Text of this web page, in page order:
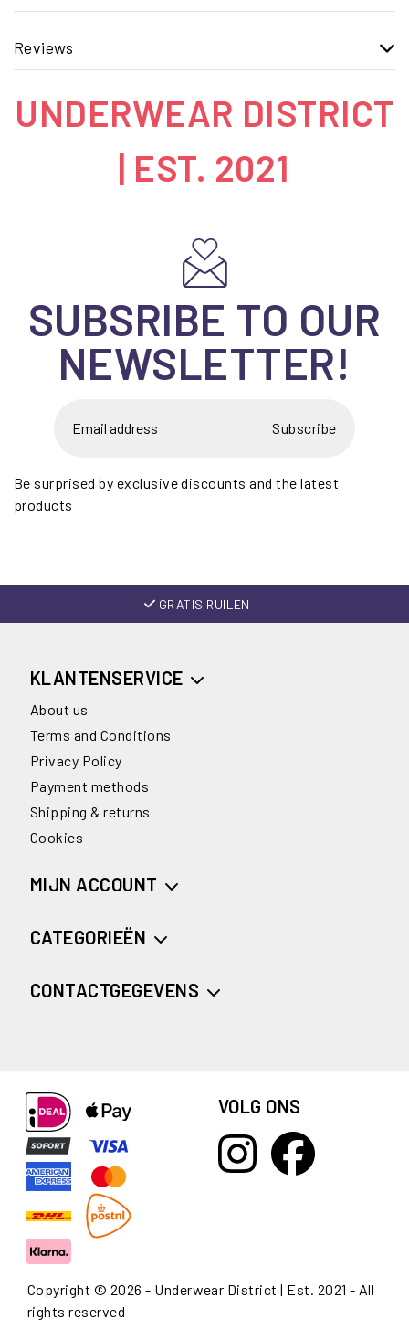
Reviews
UNDERWEAR DISTRICT
| EST. 2021
SUBSRIBE TO OUR
NEWSLETTER!
Subscribe
Be surprised by exclusive discounts and the latest
products
GRATIS RUILEN
KLANTENSERVICE
About us
Terms and Conditions
Privacy Policy
Payment methods
Shipping & returns
Cookies
MIJN ACCOUNT
CATEGORIEËN
CONTACTGEGEVENS
VOLG ONS
Copyright © 2026 - Underwear District | Est. 2021 - All
rights reserved